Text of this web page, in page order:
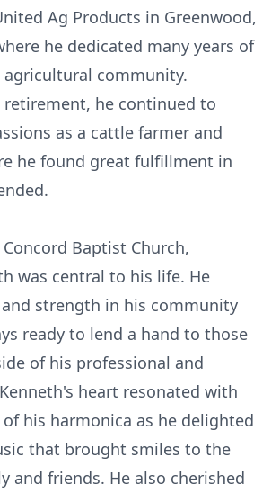
Ag Products in Greenwood,
he dedicated many years of
community.
retirement, he continued to
as a cattle farmer and
he found great fulfillment in
Baptist Church,
was central to his life. He
strength in his community
ready to lend a hand to those
of his professional and
heart resonated with
his harmonica as he delighted
that brought smiles to the
and friends. He also cherished